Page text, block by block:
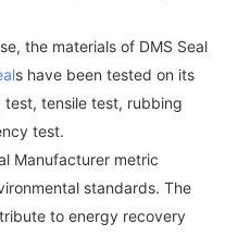
the materials of DMS Seal
s have been tested on its
tensile test, rubbing
test.
Manufacturer metric
standards. The
to energy recovery